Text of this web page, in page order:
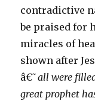
contradictive
be praised for
miracles of
shown after
â€˜all were
great prophet